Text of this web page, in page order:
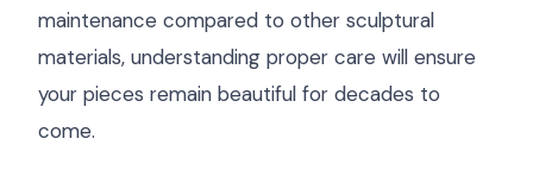
maintenance compared to other sculptural
materials, understanding proper care will ensure
your pieces remain beautiful for decades to
come.